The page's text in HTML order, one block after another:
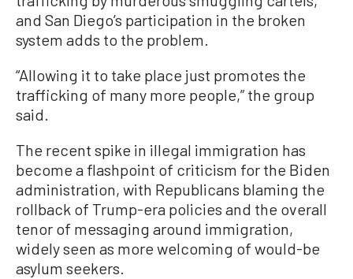
and San Diego’s participation in the broken
system adds to the problem.
“Allowing it to take place just promotes the
trafficking of many more people,” the group
said.
The recent spike in illegal immigration has
become a flashpoint of criticism for the Biden
administration, with Republicans blaming the
rollback of Trump-era policies and the overall
tenor of messaging around immigration,
widely seen as more welcoming of would-be
asylum seekers.